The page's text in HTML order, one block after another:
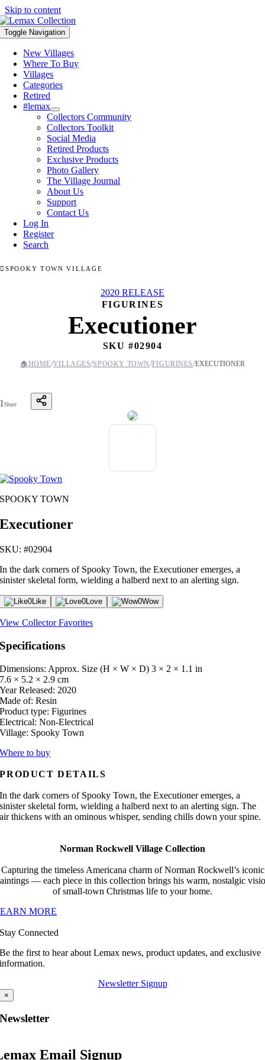
Skip to content
Toggle Navigation
New Villages
Where To Buy
Villages
Categories
Retired
#lemax
Collectors Community
Collectors Toolkit
Social Media
Retired Products
Exclusive Products
Photo Gallery
The Village Journal
About Us
Support
Contact Us
Log In
Register
Search
SPOOKY TOWN VILLAGE
2020 RELEASE
FIGURINES
Executioner
SKU #02904
🏠 HOME/VILLAGES/SPOOKY TOWN/FIGURINES/EXECUTIONER
1Share
SPOOKY TOWN
Executioner
SKU: #02904
In the dark corners of Spooky Town, the Executioner emerges, a
sinister skeletal form, wielding a halberd next to an alerting sign.
0Like 0Love 0Wow
View Collector Favorites
Specifications
Dimensions: Approx. Size (H × W × D) 3 × 2 × 1.1 in
7.6 × 5.2 × 2.9 cm
Year Released: 2020
Made of: Resin
Product type: Figurines
Electrical: Non-Electrical
Village: Spooky Town
Where to buy
PRODUCT DETAILS
In the dark corners of Spooky Town, the Executioner emerges, a
sinister skeletal form, wielding a halberd next to an alerting sign. The
air thickens with an ominous whisper, sending chills down your spine.
Norman Rockwell Village Collection
Capturing the timeless Americana charm of Norman Rockwell’s iconic
— each piece in this collection brings his warm, nostalgic
of small-town Christmas life to your home.
MORE
Stay Connected
Be the first to hear about Lemax news, product updates, and exclusive
information.
Newsletter Signup
×
Newsletter
Email Signup